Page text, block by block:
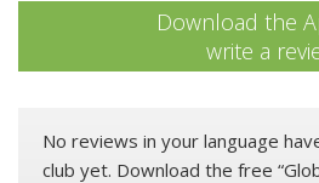
Download the
write a
No reviews in your language
club yet. Download the free